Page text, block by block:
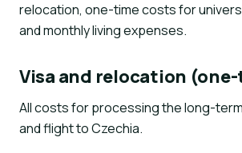
relocation, one-time costs for
and monthly living expenses.
Visa and relocation
All costs for processing the long-
and flight to Czechia.